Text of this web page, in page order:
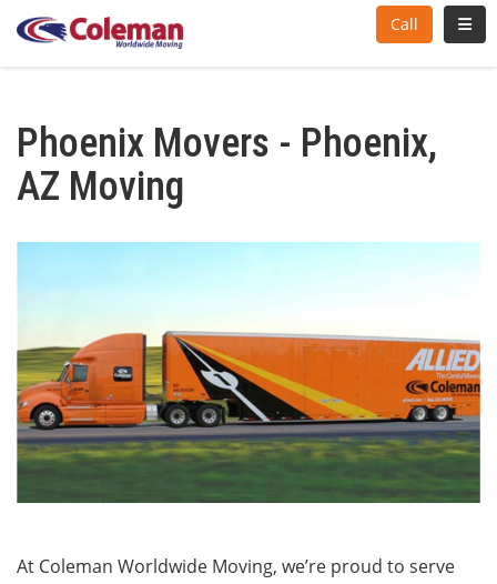
Call
Phoenix Movers - Phoenix,
AZ Moving
At Coleman Worldwide Moving, we’re proud to serve